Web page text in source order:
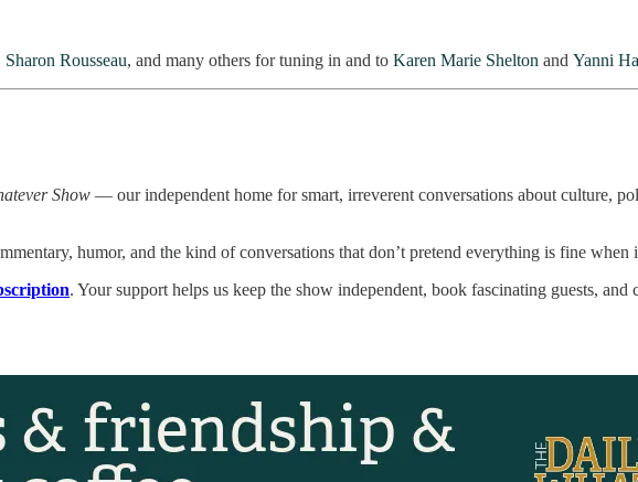
Sharon Rousseau, and many others for tuning in and to Karen Marie Shelton and Yanni
Show — our independent home for smart, irreverent conversations about culture,
humor, and the kind of conversations that don’t pretend everything is fine when
. Your support helps us keep the show independent, book fascinating guests, and